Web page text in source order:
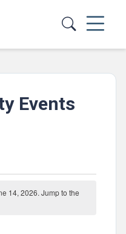
Events
14, 2026. Jump to the